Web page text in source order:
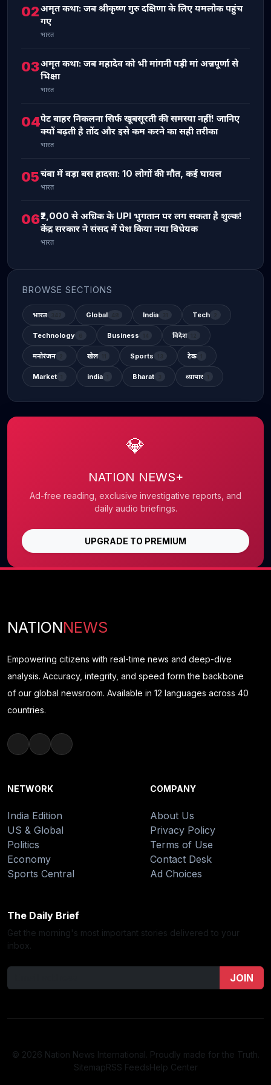
02अमृत कथा: जब श्रीकृष्ण गुरु दक्षिणा के लिए यमलोक पहुंच
गए
भारत
03अमृत कथा: जब महादेव को भी मांगनी पड़ी मां अन्नपूर्णा से
भिक्षा
भारत
04पेट बाहर निकलना सिर्फ खूबसूरती की समस्या नहीं! जानिए
क्यों बढ़ती है तोंद और इसे कम करने का सही तरीका
भारत
05चंबा में बड़ा बस हादसा: 10 लोगों की मौत, कई घायल
भारत
06₹2,000 से अधिक के UPI भुगतान पर लग सकता है शुल्क!
केंद्र सरकार ने संसद में पेश किया नया विधेयक
भारत
BROWSE SECTIONS
भारत Global India Tech
Technology Business विदेश
मनोरंजन खेल Sports टेक
Market india Bharat व्यापार
💎
NATION NEWS+
Ad-free reading, exclusive investigative reports, and
daily audio briefings.
UPGRADE TO PREMIUM
NATIONNEWS
Empowering citizens with real-time news and deep-dive
analysis. Accuracy, integrity, and speed form the backbone
of our global newsroom. Available in 12 languages across 40
countries.
NETWORK
India Edition
US & Global
Politics
Economy
Sports Central
COMPANY
About Us
Privacy Policy
Terms of Use
Contact Desk
Ad Choices
The Daily Brief
Get the morning's most important stories delivered to your
inbox.
JOIN
© 2026 Nation News International. Proudly made for the Truth.
SitemapRSS FeedsHelp Center